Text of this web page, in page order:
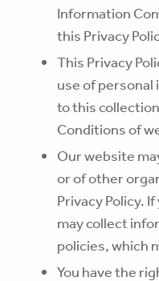
Information
this Privacy
This Privacy
use of personal
to this
Conditions of
Our website
or of other
Privacy Policy.
may collect
policies, which
You have the